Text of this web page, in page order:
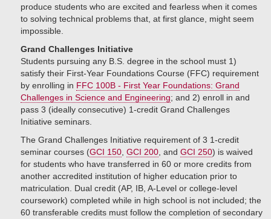
produce students who are excited and fearless when it comes
to solving technical problems that, at first glance, might seem
impossible.
Grand Challenges Initiative
Students pursuing any B.S. degree in the school must 1)
satisfy their First-Year Foundations Course (FFC) requirement
by enrolling in FFC 100B - First Year Foundations: Grand
Challenges in Science and Engineering; and 2) enroll in and
pass 3 (ideally consecutive) 1-credit Grand Challenges
Initiative seminars.
The Grand Challenges Initiative requirement of 3 1-credit
seminar courses (GCI 150 GCI 200 , and GCI 250) is waived
for students who have transferred in 60 or more credits from
another accredited institution of higher education prior to
matriculation. Dual credit (AP, IB, A-Level or college-level
coursework) completed while in high school is not included; the
60 transferable credits must follow the completion of secondary